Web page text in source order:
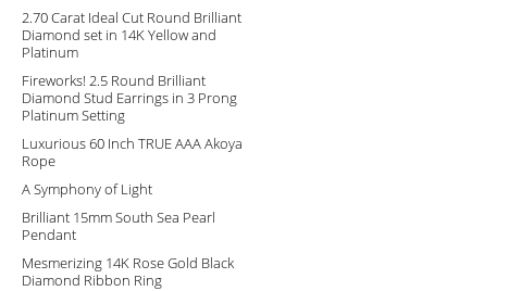
2.70 Carat Ideal Cut Round Brilliant
Diamond set in 14K Yellow and
Platinum
Fireworks! 2.5 Round Brilliant
Diamond Stud Earrings in 3 Prong
Platinum Setting
Luxurious 60 Inch TRUE AAA Akoya
Rope
A Symphony of Light
Brilliant 15mm South Sea Pearl
Pendant
Mesmerizing 14K Rose Gold Black
Diamond Ribbon Ring